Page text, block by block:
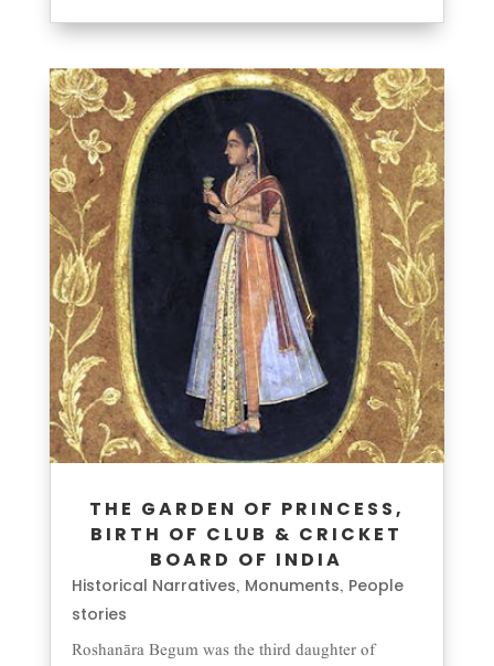
THE GARDEN OF PRINCESS,
BIRTH OF CLUB & CRICKET
BOARD OF INDIA
Historical Narratives, Monuments, People
stories
Roshanāra Begum was the third daughter of